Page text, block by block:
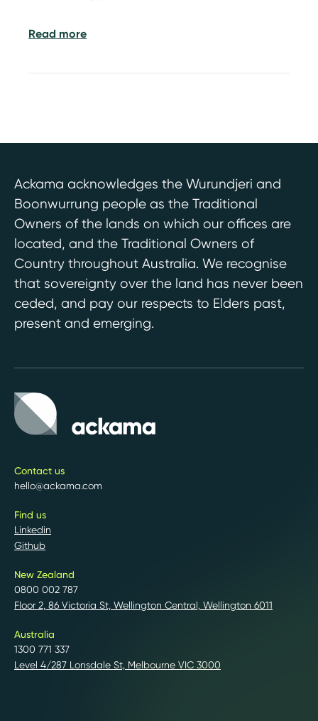
Read more
Ackama acknowledges the Wurundjeri and
Boonwurrung people as the Traditional
Owners of the lands on which our offices are
located, and the Traditional Owners of
Country throughout Australia. We recognise
that sovereignty over the land has never been
ceded, and pay our respects to Elders past,
present and emerging.
Contact us
hello@ackama.com
Find us
Linkedin
Github
New Zealand
0800 002 787
Floor 2, 86 Victoria St, Wellington Central, Wellington 6011
Australia
1300 771 337
Level 4/287 Lonsdale St, Melbourne VIC 3000